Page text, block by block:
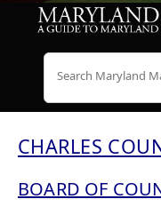
CHARLES
BOARD OF